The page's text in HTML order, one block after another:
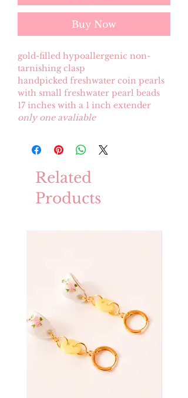
Buy Now
gold-filled hypoallergenic non-
tarnishing clasp
handpicked freshwater coin pearls
with small freshwater pearl beads
17 inches with a 1 inch extender
only one avaliable
Related
Products